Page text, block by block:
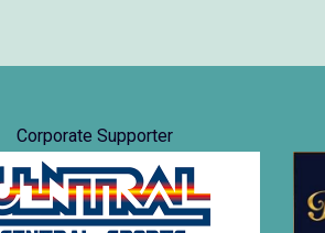
Corporate Supporter